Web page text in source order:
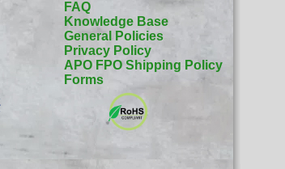
FAQ
Knowledge Base
General Policies
Privacy Policy
APO FPO Shipping Policy
Forms